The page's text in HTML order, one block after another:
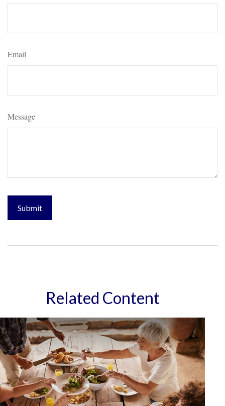
Email
Message
Related Content